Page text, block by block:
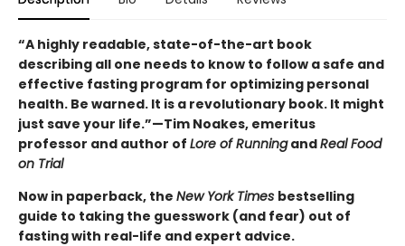
“A highly readable, state-of-the-art book
describing all one needs to know to follow a safe and
effective fasting program for optimizing personal
health. Be warned. It is a revolutionary book. It might
just save your life.”—Tim Noakes, emeritus
professor and author of Lore of RunningandReal Food
on Trial
Now in paperback, the New York Times bestselling
guide to taking the guesswork (and fear) out of
fasting with real-life and expert advice.